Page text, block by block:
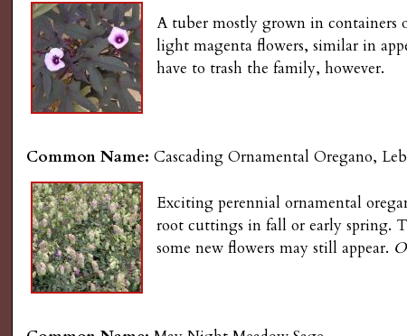
A tuber mostly grown in containers
light magenta flowers, similar in
have to trash the family, however.
Common Name:Cascading Ornamental Oregano,
Exciting perennial ornamental
root cuttings in fall or early spring.
some new flowers may still appear.